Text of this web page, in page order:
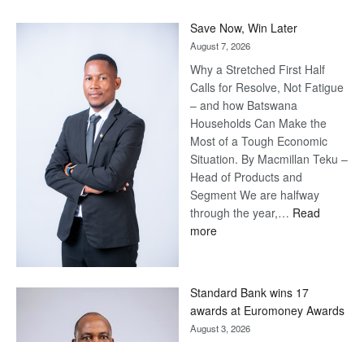
Save Now, Win Later
August 7, 2026
Why a Stretched First Half
Calls for Resolve, Not Fatigue
– and how Batswana
Households Can Make the
Most of a Tough Economic
Situation. By Macmillan Teku –
Head of Products and
Segment We are halfway
through the year,… Read
more:
Later
Standard Bank wins 17
awards at Euromoney Awards
August 3, 2026